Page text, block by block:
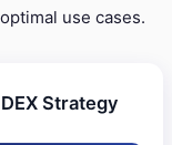
use cases.
Strategy